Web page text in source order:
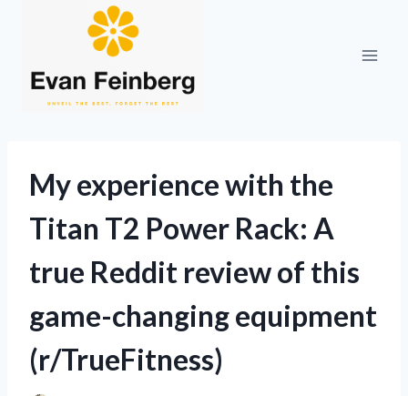
My experience with the
Titan T2 Power Rack: A
true Reddit review of this
game-changing equipment
(r/TrueFitness)